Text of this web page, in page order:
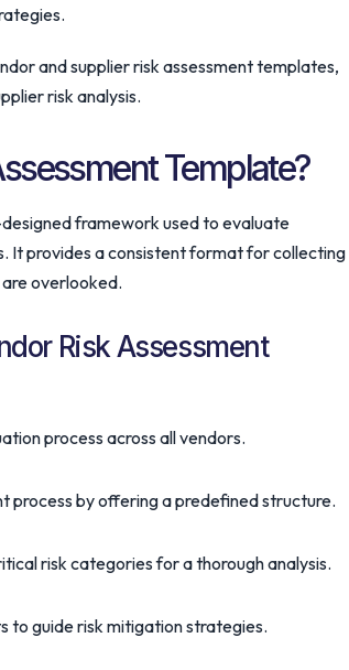
and supplier risk assessment templates,
risk analysis.
Template?
framework used to evaluate
It provides a consistent format for collecting
overlooked.
Risk Assessment
process across all vendors.
process by offering a predefined structure.
risk categories for a thorough analysis.
to guide risk mitigation strategies.